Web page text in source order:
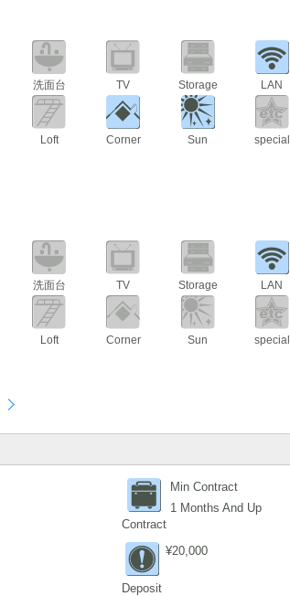
洗面台 TV Storage LAN
Loft Corner Sun special
洗面台 TV Storage LAN
Loft Corner Sun special
Contract
Min Contract
1 Months And Up
Deposit
¥20,000